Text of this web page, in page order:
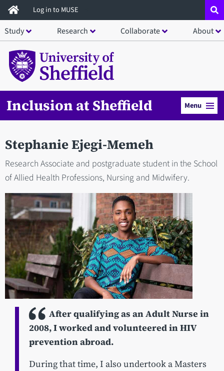
Skip
to
main
content
Log in to MUSE
Study Research Collaborate About
Inclusion at Sheffield Menu
Stephanie Ejegi-Memeh
Research Associate and postgraduate student in the School
of Allied Health Professions, Nursing and Midwifery.
After qualifying as an Adult Nurse in
2008, I worked and volunteered in HIV
prevention abroad.
During that time, I also undertook a Masters